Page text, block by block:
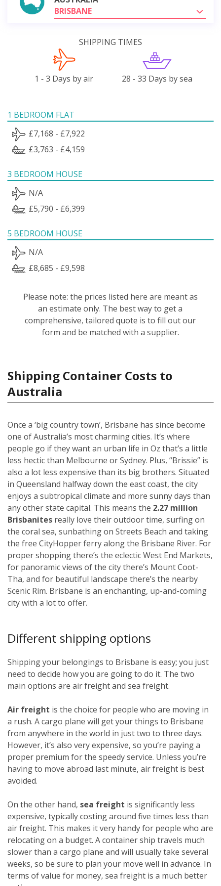
BRISBANE
SHIPPING TIMES
1 - 3 Days by air 28 - 33 Days by sea
1 BEDROOM FLAT
£7,168 - £7,922
£3,763 - £4,159
3 BEDROOM HOUSE
N/A
£5,790 - £6,399
5 BEDROOM HOUSE
N/A
£8,685 - £9,598
Please note: the prices listed here are meant as
an estimate only. The best way to get a
comprehensive, tailored quote is to fill out our
form and be matched with a supplier.
Shipping Container Costs to
Australia
Once a ‘big country town’, Brisbane has since become
one of Australia’s most charming cities. It’s where
people go if they want an urban life in Oz that’s a little
less hectic than Melbourne or Sydney. Plus, “Brissie” is
also a lot less expensive than its big brothers. Situated
in Queensland halfway down the east coast, the city
enjoys a subtropical climate and more sunny days than
any other state capital. This means the 2.27 million
Brisbanites really love their outdoor time, surfing on
the coral sea, sunbathing on Streets Beach and taking
the free CityHopper ferry along the Brisbane River. For
proper shopping there’s the eclectic West End Markets,
for panoramic views of the city there’s Mount Coot-
Tha, and for beautiful landscape there’s the nearby
Scenic Rim. Brisbane is an enchanting, up-and-coming
city with a lot to offer.
Different shipping options
Shipping your belongings to Brisbane is easy; you just
need to decide how you are going to do it. The two
main options are air freight and sea freight.
Air freight is the choice for people who are moving in
a rush. A cargo plane will get your things to Brisbane
from anywhere in the world in just two to three days.
However, it’s also very expensive, so you’re paying a
proper premium for the speedy service. Unless you’re
having to move abroad last minute, air freight is best
avoided.
On the other hand, sea freight is significantly less
expensive, typically costing around five times less than
air freight. This makes it very handy for people who are
relocating on a budget. A container ship travels much
slower than a cargo plane and will usually take several
weeks, so be sure to plan your move well in advance. In
terms of value for money, sea freight is a much better